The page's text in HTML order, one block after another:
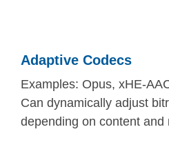
Adaptive Codecs
Examples: Opus, xHE-
Can dynamically adjust
depending on content and